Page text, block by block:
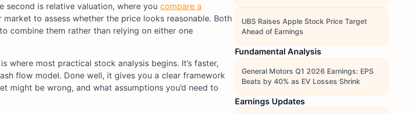
second is relative valuation, where you compare a
to assess whether the price looks reasonable. Both
combine them rather than relying on either one
where most practical stock analysis begins. It’s faster,
flow model. Done well, it gives you a clear framework
might be wrong, and what assumptions you’d need to
UBS Raises Apple Stock Price Target
Ahead of Earnings
Fundamental Analysis
General Motors Q1 2026 Earnings: EPS
Beats by 40% as EV Losses Shrink
Earnings Updates